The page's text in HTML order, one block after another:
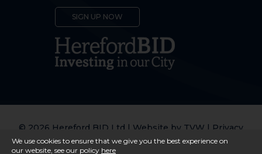
SIGN UP NOW
© 2026 Hereford BID Ltd | Website by TVW | Privacy
Policy
We use cookies to ensure that we give you the best experience on
our website, see our policy here